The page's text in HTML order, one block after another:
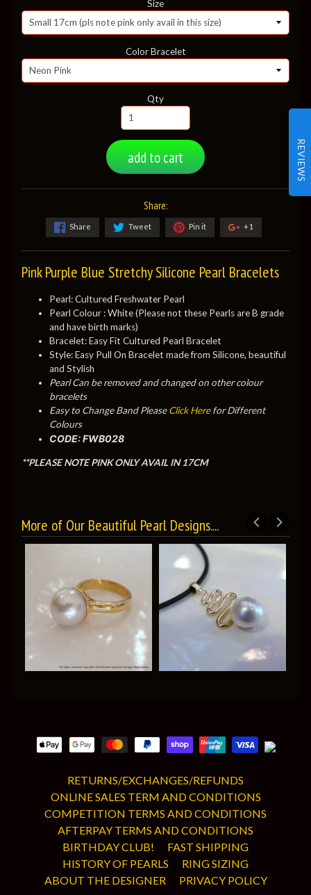
REVIEWS
Size
Color Bracelet
Qty
add to cart
Share:
Share Tweet Pin it +1
Pink Purple Blue Stretchy Silicone Pearl Bracelets
Pearl: Cultured Freshwater Pearl
Pearl Colour : White (Please not these Pearls are B grade
and have birth marks)
Bracelet: Easy Fit Cultured Pearl Bracelet
Style: Easy Pull On Bracelet made from Silicone, beautiful
and Stylish
Pearl Can be removed and changed on other colour
bracelets
Easy to Change Band PleaseClick Herefor Different
Colours
CODE: FWB028
**PLEASE NOTE PINK ONLY AVAIL IN 17CM
More of Our Beautiful Pearl Designs....
RETURNS/EXCHANGES/REFUNDS
ONLINE SALES TERM AND CONDITIONS
COMPETITION TERMS AND CONDITIONS
AFTERPAY TERMS AND CONDITIONS
BIRTHDAY CLUB!
FAST SHIPPING
HISTORY OF PEARLS
RING SIZING
ABOUT THE DESIGNER
PRIVACY POLICY